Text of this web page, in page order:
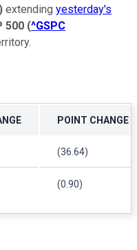
extending yesterday's
500 (^GSPC
POINT CHANGE
(36.64)
(0.90)